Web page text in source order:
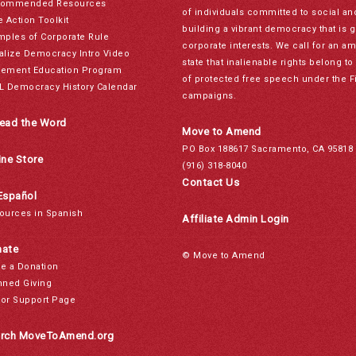
Resources
Action Toolkit
of Corporate Rule
Democracy Intro Video
Education Program
Democracy History Calendar
the Word
Store
in Spanish
a Donation
Giving
Support Page
MoveToAmend.org
of individuals committed to social
building a vibrant democracy that is
corporate interests. We call for an
state that inalienable rights belong
of protected free speech under the
campaigns.
Move to Amend
PO Box 188617 Sacramento, CA 95818
(916) 318-8040
Contact Us
Affiliate Admin Login
© Move to Amend